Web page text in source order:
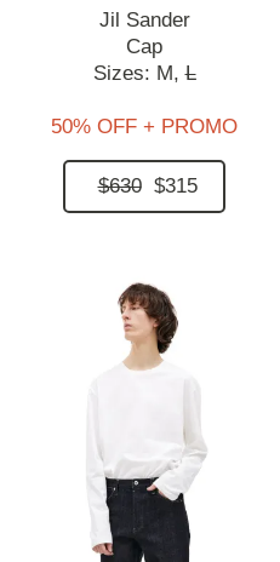
Jil Sander
Cap
Sizes: M, L
50% OFF + PROMO
$630 $315